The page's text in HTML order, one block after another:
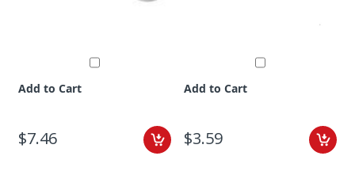
Add to Cart
$7.46
Add to Cart
$3.59